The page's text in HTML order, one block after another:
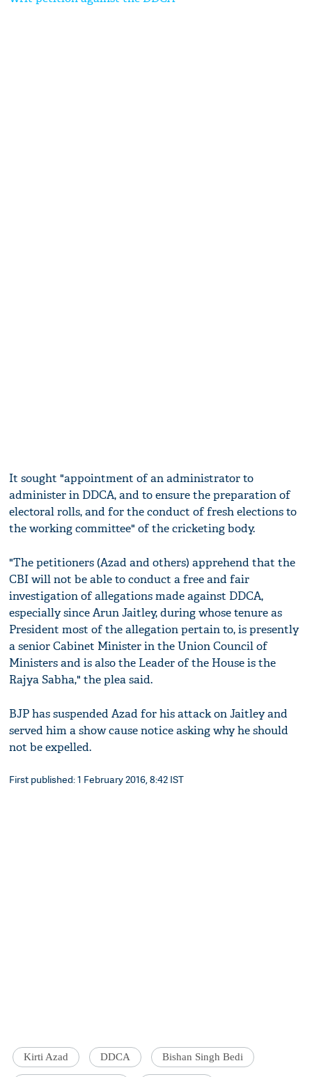
It sought "appointment of an administrator to
administer in DDCA, and to ensure the preparation of
electoral rolls, and for the conduct of fresh elections to
the working committee" of the cricketing body.
"The petitioners (Azad and others) apprehend that the
CBI will not be able to conduct a free and fair
investigation of allegations made against DDCA,
especially since Arun Jaitley, during whose tenure as
President most of the allegation pertain to, is presently
a senior Cabinet Minister in the Union Council of
Ministers and is also the Leader of the House is the
Rajya Sabha," the plea said.
BJP has suspended Azad for his attack on Jaitley and
served him a show cause notice asking why he should
not be expelled.
First published: 1 February 2016, 8:42 IST
Kirti Azad DDCA Bishan Singh Bedi